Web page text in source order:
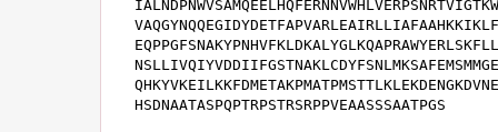
HSDNAATASPQPTRPSTRSRPPVEAASSSAATPGS